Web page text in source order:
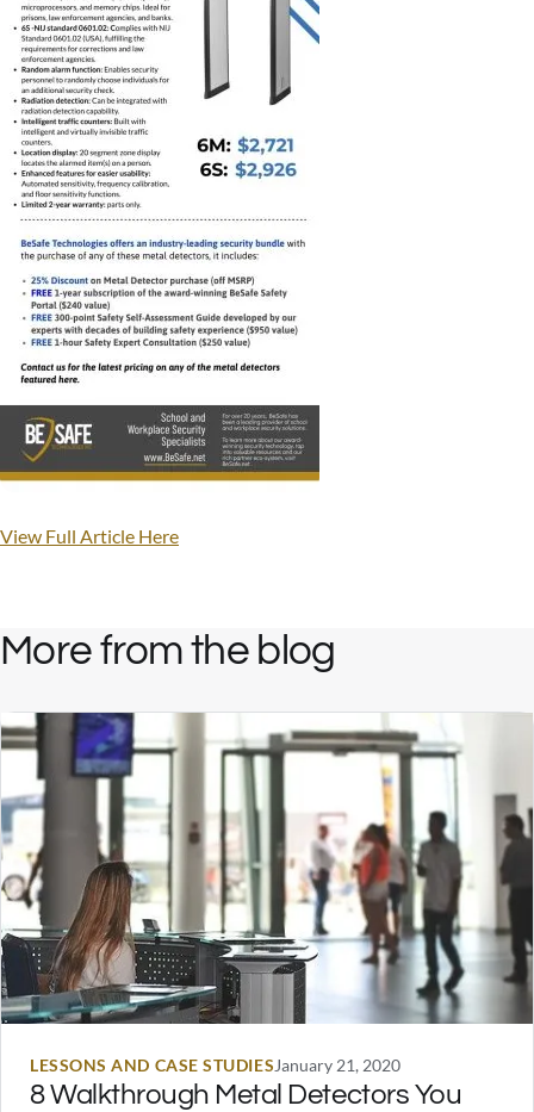
View Full Article Here
More from the blog
LESSONS AND CASE STUDIESJanuary 21, 2020
8 Walkthrough Metal Detectors You